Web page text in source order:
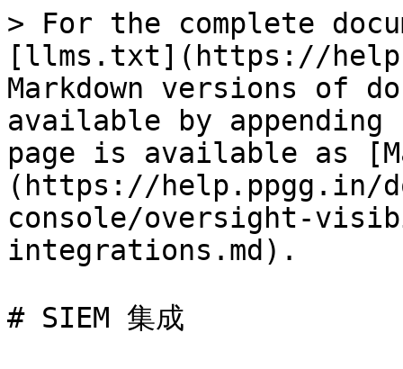
> For the complete
[llms.txt](https://
Markdown versions of
available by
page is available as
(https://help.ppgg.in/
console/oversight-
integrations.md).
# SIEM 集成